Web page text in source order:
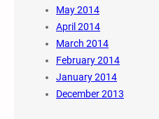
May 2014
April 2014
March 2014
February 2014
January 2014
December 2013